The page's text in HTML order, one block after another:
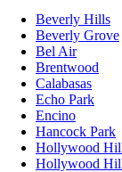
Beverly Hills
Beverly Grove
Bel Air
Brentwood
Calabasas
Echo Park
Encino
Hancock Park
Hollywood
Hollywood